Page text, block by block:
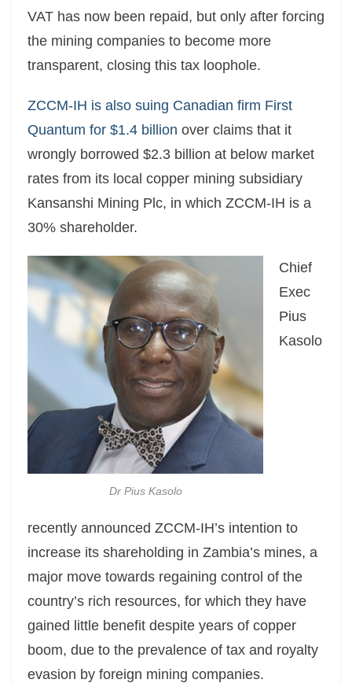
VAT has now been repaid, but only after forcing
the mining companies to become more
transparent, closing this tax loophole.
ZCCM-IH is also suing Canadian firm First
Quantum for $1.4 billion over claims that it
wrongly borrowed $2.3 billion at below market
rates from its local copper mining subsidiary
Kansanshi Mining Plc, in which ZCCM-IH is a
30% shareholder.
Dr Pius Kasolo
Chief
Exec
Pius
Kasolo
recently announced ZCCM-IH’s intention to
increase its shareholding in Zambia’s mines, a
major move towards regaining control of the
country’s rich resources, for which they have
gained little benefit despite years of copper
boom, due to the prevalence of tax and royalty
evasion by foreign mining companies.